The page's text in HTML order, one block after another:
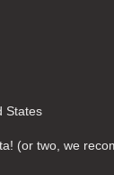
States
(or two, we